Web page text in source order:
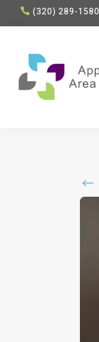
 (320) 289-1580
#